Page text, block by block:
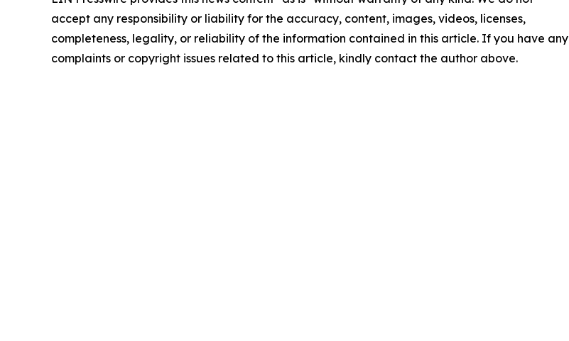
accept any responsibility or liability for the accuracy, content, images, videos, licenses,
completeness, legality, or reliability of the information contained in this article. If you have any
complaints or copyright issues related to this article, kindly contact the author above.